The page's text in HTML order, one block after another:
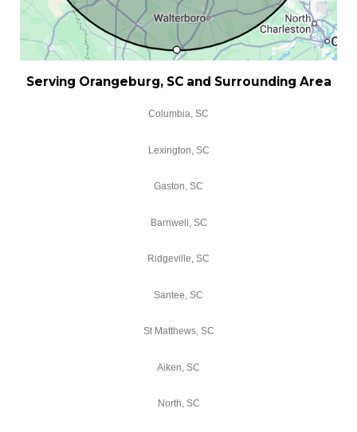
Serving Orangeburg, SC and Surrounding Area
Columbia, SC
Lexington, SC
Gaston, SC
Barnwell, SC
Ridgeville, SC
Santee, SC
St Matthews, SC
Aiken, SC
North, SC